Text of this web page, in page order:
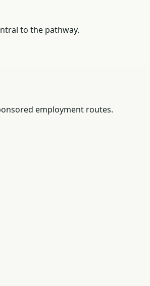
to the pathway.
employment routes.